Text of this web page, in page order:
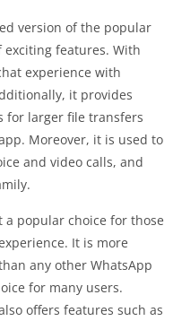
version of the popular
exciting features. With
experience with
it provides
for larger file transfers
Moreover, it is used to
and video calls, and
a popular choice for those
It is more
any other WhatsApp
for many users.
offers features such as